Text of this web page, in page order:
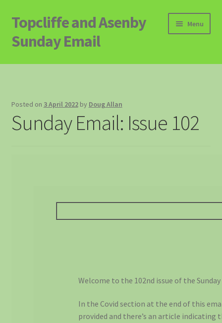
Skip
to
navigation
Skip
to
content
Topcliffe and Asenby
Sunday Email
Menu
Home
Contact
Posted on 3 April 2022 by Doug Allan
Sunday Email: Issue 102
Welcome to the 102nd issue of the
In the Covid section at the end of this
provided and there’s an article